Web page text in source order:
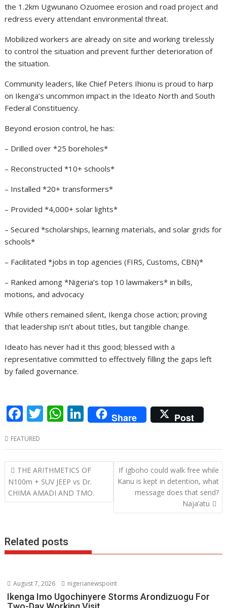
the 1.2km Ugwunano Ozuomee erosion and road project and
redress every attendant environmental threat.
Mobilized workers are already on site and working tirelessly
to control the situation and prevent further deterioration of
the situation.
Community leaders, like Chief Peters Ihionu is proud to harp
on Ikenga’s uncommon impact in the Ideato North and South
Federal Constituency.
Beyond erosion control, he has:
– Drilled over *25 boreholes*
– Reconstructed *10+ schools*
– Installed *20+ transformers*
– Provided *4,000+ solar lights*
– Secured *scholarships, learning materials, and solar grids for
schools*
– Facilitated *jobs in top agencies (FIRS, Customs, CBN)*
– Ranked among *Nigeria’s top 10 lawmakers* in bills,
motions, and advocacy
While others remained silent, Ikenga chose action; proving
that leadership isn’t about titles, but tangible change.
Ideato has never had it this good; blessed with a
representative committed to effectively filling the gaps left
by failed governance.
F
e
b
o
o
T
itt
er
W
at
s
A
p
Li
n
k
e
dI
n
Share Post
FEATURED
Post
navigation
THE ARITHMETICS OF
N100m + SUV JEEP vs Dr.
CHIMA AMADI AND TMO.
If Igboho could walk free while
Kanu is kept in detention, what
message does that send?
Naja’atu
Related posts
August 7, 2026 nigerianewspoint
Ikenga Imo Ugochinyere Storms Arondizuogu For